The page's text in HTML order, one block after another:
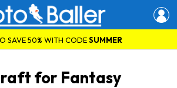
SAVE 50% WITH CODESUMMER
for Fantasy